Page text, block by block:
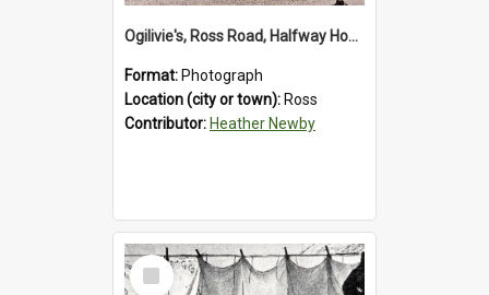
OgiIivie's, Ross Road, Halfway House.1895.
Format: Photograph
Location (city or town): Ross
Contributor: Heather Newby
Select
Item